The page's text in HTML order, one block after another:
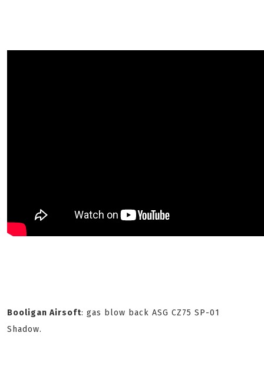
Booligan Airsoft: gas blow back ASG CZ75 SP-01
Shadow.